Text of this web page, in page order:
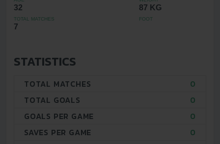
32 87 KG
TOTAL MATCHES
7
FOOT
STATISTICS
TOTAL MATCHES
0
TOTAL GOALS
0
GOALS PER GAME
0
SAVES PER GAME
0